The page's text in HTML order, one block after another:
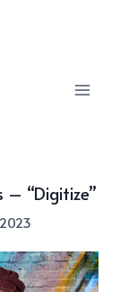
– “Digitize”